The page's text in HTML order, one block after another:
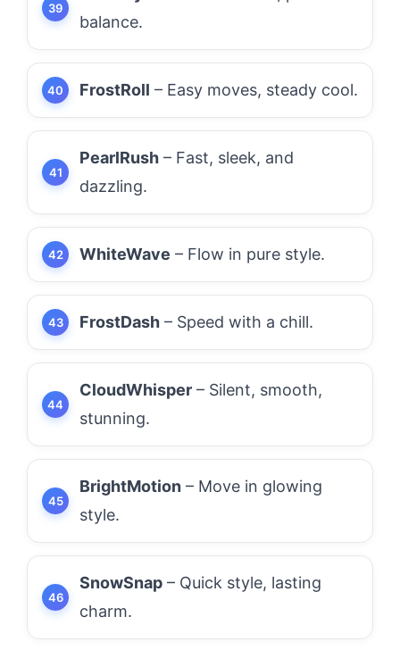
balance.
FrostRoll – Easy moves, steady cool.
PearlRush – Fast, sleek, and
dazzling.
WhiteWave – Flow in pure style.
FrostDash – Speed with a chill.
CloudWhisper – Silent, smooth,
stunning.
BrightMotion – Move in glowing
style.
SnowSnap – Quick style, lasting
charm.